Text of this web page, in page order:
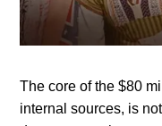
The core of the $80
internal sources, is